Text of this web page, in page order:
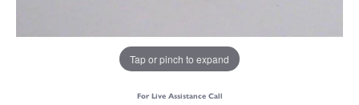
Tap or pinch to expand
For Live Assistance Call